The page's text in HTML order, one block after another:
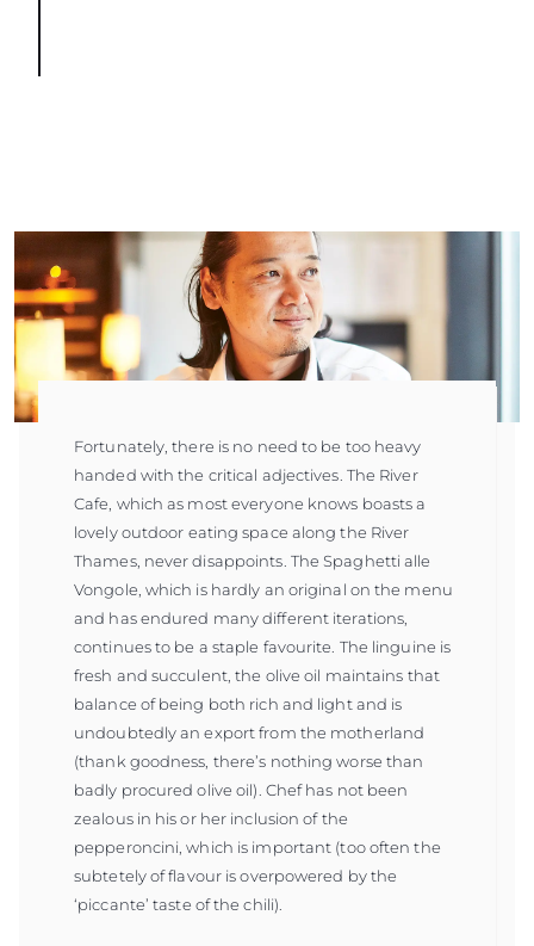
Fortunately, there is no need to be too heavy
handed with the critical adjectives. The River
Cafe, which as most everyone knows boasts a
lovely outdoor eating space along the River
Thames, never disappoints. The Spaghetti alle
Vongole, which is hardly an original on the menu
and has endured many different iterations,
continues to be a staple favourite. The linguine is
fresh and succulent, the olive oil maintains that
balance of being both rich and light and is
undoubtedly an export from the motherland
(thank goodness, there’s nothing worse than
badly procured olive oil). Chef has not been
zealous in his or her inclusion of the
pepperoncini, which is important (too often the
subtetely of flavour is overpowered by the
‘piccante’ taste of the chili).